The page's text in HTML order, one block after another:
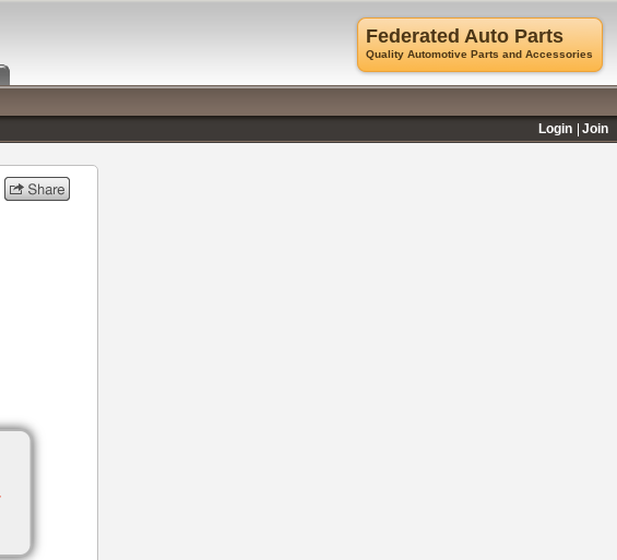
Federated Auto Parts
Quality Automotive Parts and Accessories
Login
Join